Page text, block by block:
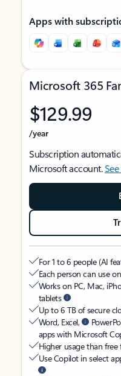
Apps with
Microsoft 365
$129.99
/year
Subscription
Microsoft account.
For 1 to 6 people (AI
Each person can use
Works on PC, Mac,
tablets
Up to 6 TB of secure
Word, Excel,
apps with Microsoft
Higher usage than
Use Copilot in select